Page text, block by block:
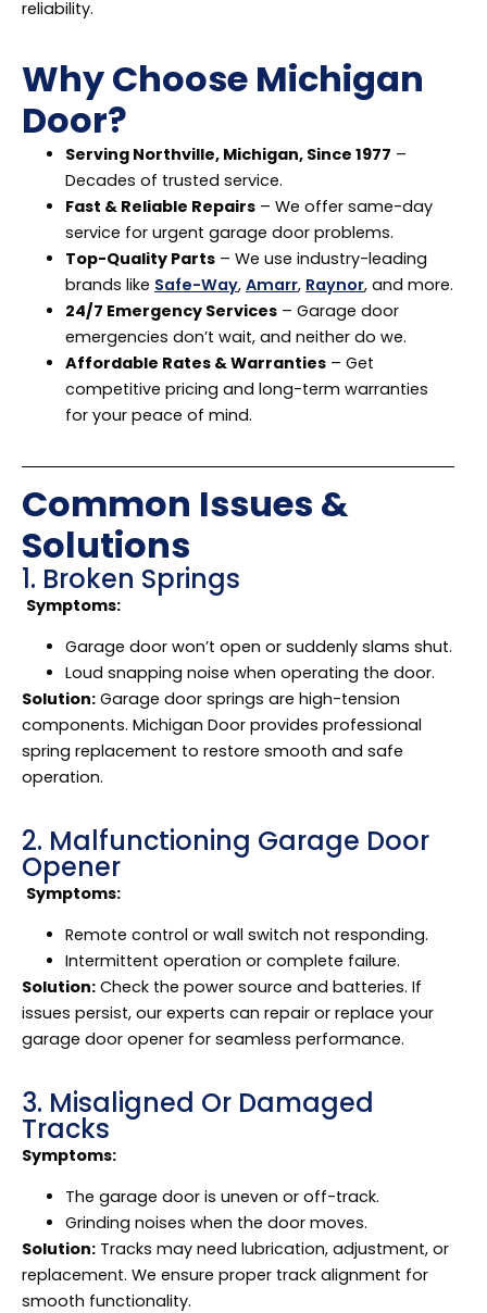
reliability.
Why Choose Michigan
Door?
Serving Northville, Michigan, Since 1977 –
Decades of trusted service.
Fast & Reliable Repairs – We offer same-day
service for urgent garage door problems.
Top-Quality Parts – We use industry-leading
brands like Safe-Way, Amarr, Raynor, and more.
24/7 Emergency Services – Garage door
emergencies don’t wait, and neither do we.
Affordable Rates & Warranties – Get
competitive pricing and long-term warranties
for your peace of mind.
Common Issues &
Solutions
1. Broken Springs
Symptoms:
Garage door won’t open or suddenly slams shut.
Loud snapping noise when operating the door.
Solution: Garage door springs are high-tension
components. Michigan Door provides professional
spring replacement to restore smooth and safe
operation.
2. Malfunctioning Garage Door
Opener
Symptoms:
Remote control or wall switch not responding.
Intermittent operation or complete failure.
Solution: Check the power source and batteries. If
issues persist, our experts can repair or replace your
garage door opener for seamless performance.
3. Misaligned Or Damaged
Tracks
Symptoms:
The garage door is uneven or off-track.
Grinding noises when the door moves.
Solution: Tracks may need lubrication, adjustment, or
replacement. We ensure proper track alignment for
smooth functionality.